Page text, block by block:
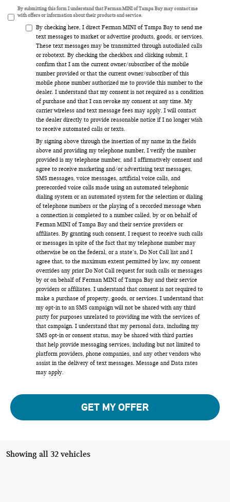
By submitting this form I understand that Ferman MINI of Tampa Bay may contact me
with offers or information about their products and service.
By checking here, I direct Ferman MINI of Tampa Bay to send me
text messages to market or advertise products, goods, or services.
These text messages may be transmitted through autodialed calls
or robotext. By checking the checkbox and clicking submit, I
confirm that I am the current owner/subscriber of the mobile
number provided or that the current owner/subscriber of this
mobile phone number authorized me to provide this number to the
dealer. I understand that my consent is not required as a condition
of purchase and that I can revoke my consent at any time. My
carrier wireless and text message fees may apply. I will contact
the dealer directly to provide reasonable notice if I no longer wish
to receive automated calls or texts.
By signing above through the insertion of my name in the fields
above and providing my telephone number, I verify the number
provided is my telephone number, and I affirmatively consent and
agree to receive marketing and/or advertising text messages,
SMS messages, voice messages, artificial voice calls, and
prerecorded voice calls made using an automated telephonic
dialing system or an automated system for the selection or dialing
of telephone numbers or the playing of a recorded message when
a connection is completed to a number called, by or on behalf of
Ferman MINI of Tampa Bay and their service providers or
affiliates. By granting such consent, I request to receive such calls
or messages in spite of the fact that my telephone number may
otherwise be on the federal, or a state’s, Do Not Call list and I
agree that, to the maximum extent permitted by law, my consent
overrides any prior Do Not Call request for such calls or messages
by or on behalf of Ferman MINI of Tampa Bay and their service
providers or affiliates. I understand that consent is not required to
make a purchase of property, goods, or services. I understand that
my opt-in to an SMS campaign will not be shared with any third
party for purposes unrelated to providing me with the services of
that campaign. I understand that my personal data, including my
SMS opt-in or consent status, may be shared with third parties
that help provide messaging services, including but not limited to
platform providers, phone companies, and any other vendors who
assist in the delivery of text messages. Message and Data rates
may apply.
GET MY OFFER
Showing all 32 vehicles